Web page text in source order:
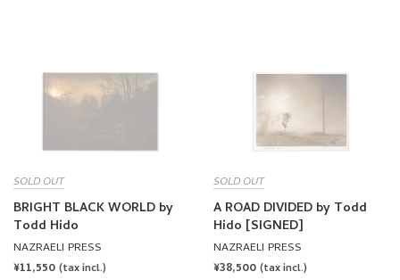
SOLD OUT
BRIGHT BLACK WORLD by
Todd Hido
NAZRAELI PRESS
REGULAR
¥11,550 (tax incl.)
SOLD OUT
A ROAD DIVIDED by Todd
Hido [SIGNED]
NAZRAELI PRESS
REGULAR
¥38,500 (tax incl.)